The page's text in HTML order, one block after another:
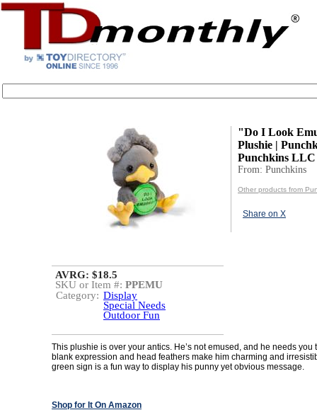
"Do I Look
Plushie |
Punchkins LLC
From: Punchkins
Other products from
Share on X
AVRG: $18.5
SKU or Item #: PPEMU
Category: Display
Special Needs
Outdoor Fun
This plushie is over your antics. He’s not emused, and he needs you
blank expression and head feathers make him charming and
green sign is a fun way to display his punny yet obvious message.
Shop for It On Amazon